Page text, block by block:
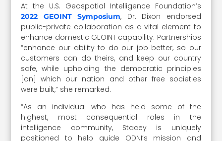
At the U.S. Geospatial Intelligence Foundation’s
2022 GEOINT Symposium, Dr. Dixon endorsed
public-private collaboration as a vital element to
enhance domestic GEOINT capability. Partnerships
“enhance our ability to do our job better, so our
customers can do theirs, and keep our country
safe, while upholding the democratic principles
[on] which our nation and other free societies
were built,” she remarked.
“As an individual who has held some of the
highest, most consequential roles in the
intelligence community, Stacey is uniquely
positioned to help guide ODNI’s mission and